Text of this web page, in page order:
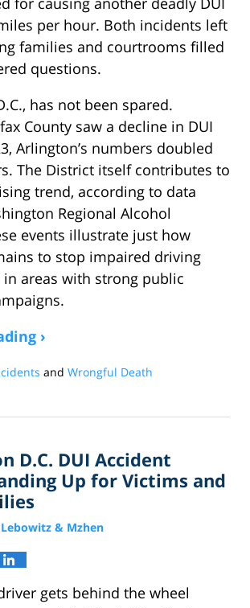
per hour. Both incidents left
families and courtrooms filled
questions.
has not been spared.
County saw a decline in DUI
Arlington’s numbers doubled
The District itself contributes to
trend, according to data
Regional Alcohol
events illustrate just how
to stop impaired driving
in areas with strong public
›
and Wrongful Death
D.C. DUI Accident
Up for Victims and
Lebowitz & Mzhen
gets behind the wheel